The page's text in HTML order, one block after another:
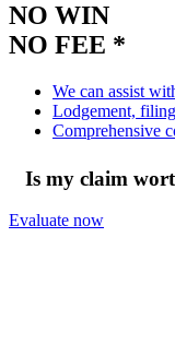
NO WIN
NO FEE *
We can assist
Lodgement,
Comprehensive
Is my claim
Evaluate now